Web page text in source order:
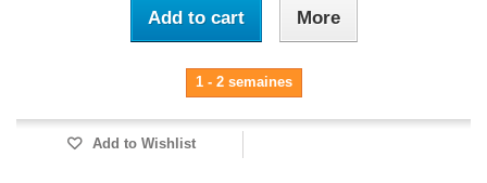
Add to cart More
1 - 2 semaines
Add to Wishlist